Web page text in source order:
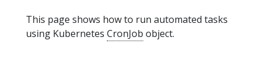
This page shows how to run automated tasks
using Kubernetes CronJob object.